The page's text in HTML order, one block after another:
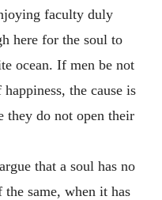
faculty duly
here for the soul to
ocean. If men be not
the cause is
they do not open their
that a soul has no
same, when it has